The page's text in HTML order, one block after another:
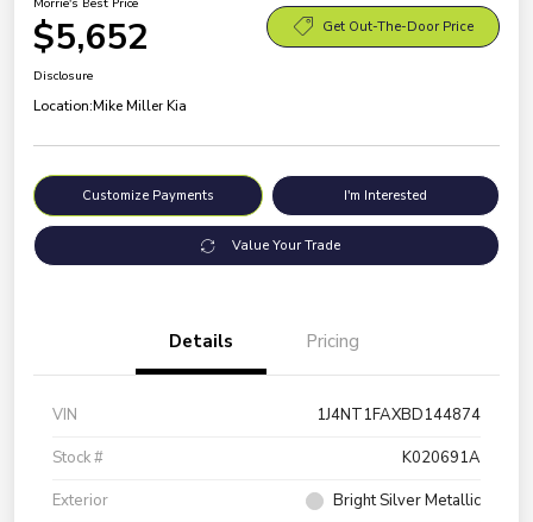
Morrie's Best Price
$5,652 Get Out-The-Door Price
Disclosure
Location:Mike Miller Kia
Customize Payments I'm Interested
Value Your Trade
Details Pricing
VIN
1J4NT1FAXBD144874
Stock #
K020691A
Exterior
Bright Silver Metallic